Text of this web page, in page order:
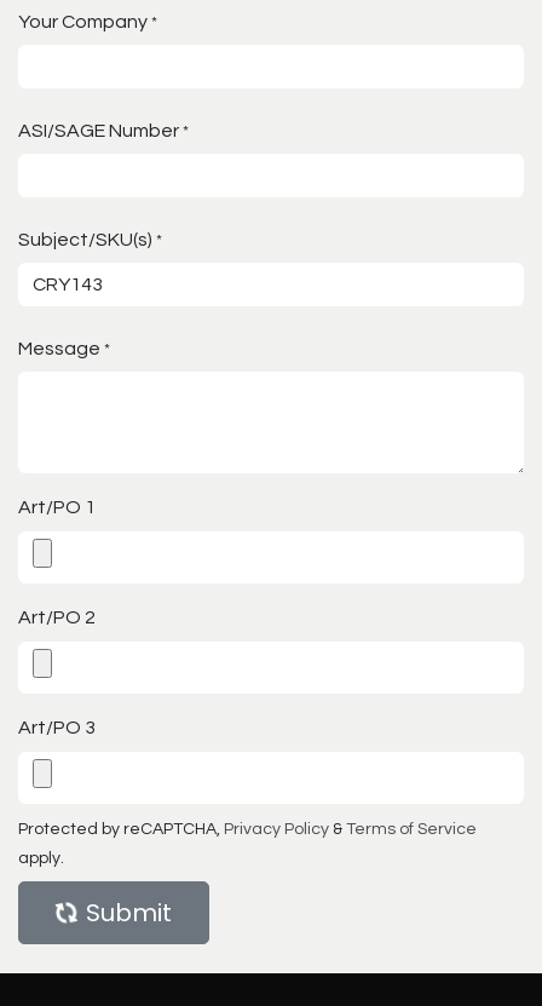
Your Company *
ASI/SAGE Number *
Subject/SKU(s) *
Message *
Art/PO 1
Art/PO 2
Art/PO 3
Protected by reCAPTCHA, Privacy Policy & Terms of Service
apply.
Submit